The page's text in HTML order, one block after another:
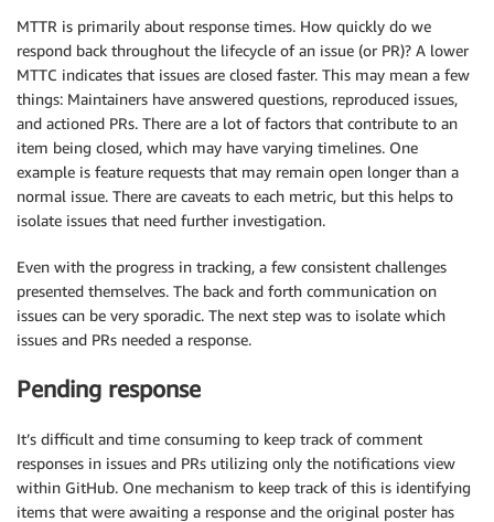
MTTR is primarily about response times. How quickly do we
respond back throughout the lifecycle of an issue (or PR)? A lower
MTTC indicates that issues are closed faster. This may mean a few
things: Maintainers have answered questions, reproduced issues,
and actioned PRs. There are a lot of factors that contribute to an
item being closed, which may have varying timelines. One
example is feature requests that may remain open longer than a
normal issue. There are caveats to each metric, but this helps to
isolate issues that need further investigation.
Even with the progress in tracking, a few consistent challenges
presented themselves. The back and forth communication on
issues can be very sporadic. The next step was to isolate which
issues and PRs needed a response.
Pending response
It’s difficult and time consuming to keep track of comment
responses in issues and PRs utilizing only the notifications view
within GitHub. One mechanism to keep track of this is identifying
items that were awaiting a response and the original poster has